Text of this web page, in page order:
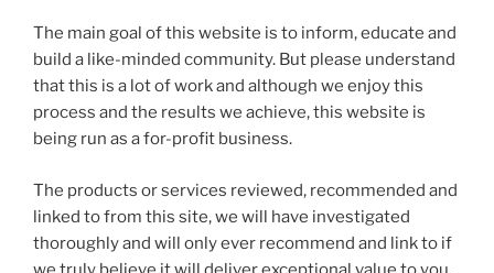
The main goal of this website is to inform, educate and
build a like-minded community. But please understand
that this is a lot of work and although we enjoy this
process and the results we achieve, this website is
being run as a for-profit business.
The products or services reviewed, recommended and
linked to from this site, we will have investigated
thoroughly and will only ever recommend and link to if